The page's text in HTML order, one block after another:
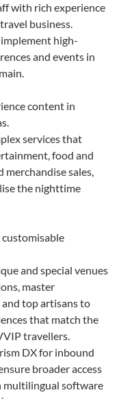
with rich experience
business.
high-
and events in
content in
services that
food and
merchandise sales,
the nighttime
and special venues
master
top artisans to
that match the
travellers.
DX for inbound
broader access
multilingual software